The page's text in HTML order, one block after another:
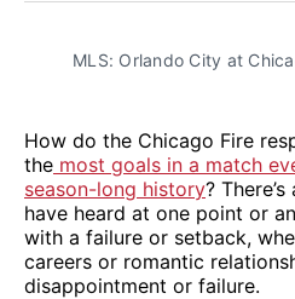
MLS: Orlando City at
How do the Chicago Fire
the most goals in a match
season-long history?
have heard at one point or
with a failure or setback,
careers or romantic
disappointment or failure.